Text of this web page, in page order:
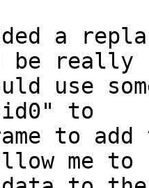
a
be really
use
to
to
me to